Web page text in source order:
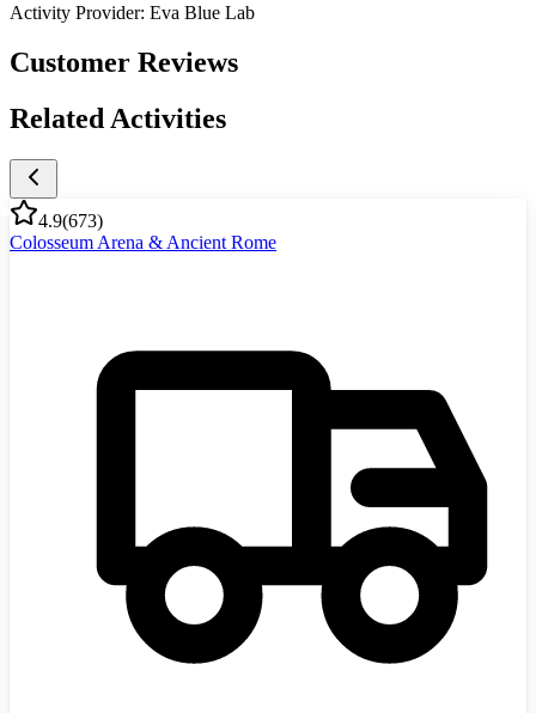
Activity Provider: Eva Blue Lab
Customer Reviews
Related Activities
4.9(673)
Colosseum Arena & Ancient Rome